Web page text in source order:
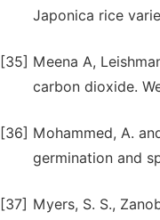
Japonica rice
[35] Meena A,
carbon dioxide.
[36] Mohammed, A.
germination and
[37] Myers, S. S.,